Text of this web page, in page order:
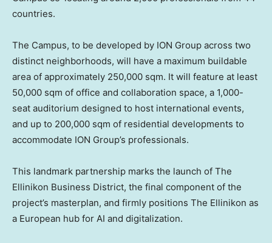
countries.
The Campus, to be developed by ION Group across two
distinct neighborhoods, will have a maximum buildable
area of approximately 250,000 sqm. It will feature at least
50,000 sqm of office and collaboration space, a 1,000-
seat auditorium designed to host international events,
and up to 200,000 sqm of residential developments to
accommodate ION Group’s professionals.
This landmark partnership marks the launch of The
Ellinikon Business District, the final component of the
project’s masterplan, and firmly positions The Ellinikon as
a European hub for AI and digitalization.